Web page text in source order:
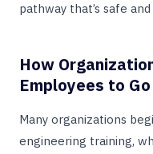
pathway that’s safe
How
Employees to
Many organizations
engineering training,